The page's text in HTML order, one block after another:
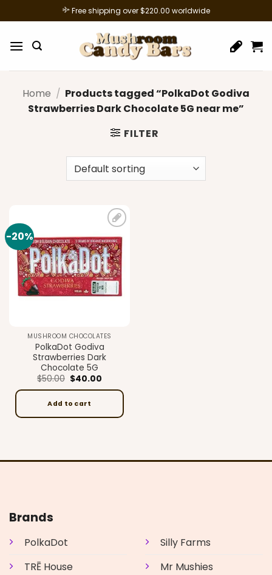
to
content
Free shipping over $220.00 worldwide
Home / Products tagged “PolkaDot Godiva
Strawberries Dark Chocolate 5G near me”
FILTER
-20%
Add to
wishlist
MUSHROOM CHOCOLATES
PolkaDot Godiva
Strawberries Dark
Chocolate 5G
$50.00 Original
price
was:
$50.00.
$40.00
is:
Add to cart
Brands
PolkaDot
TRĒ House
Silly Farms
Mr Mushies